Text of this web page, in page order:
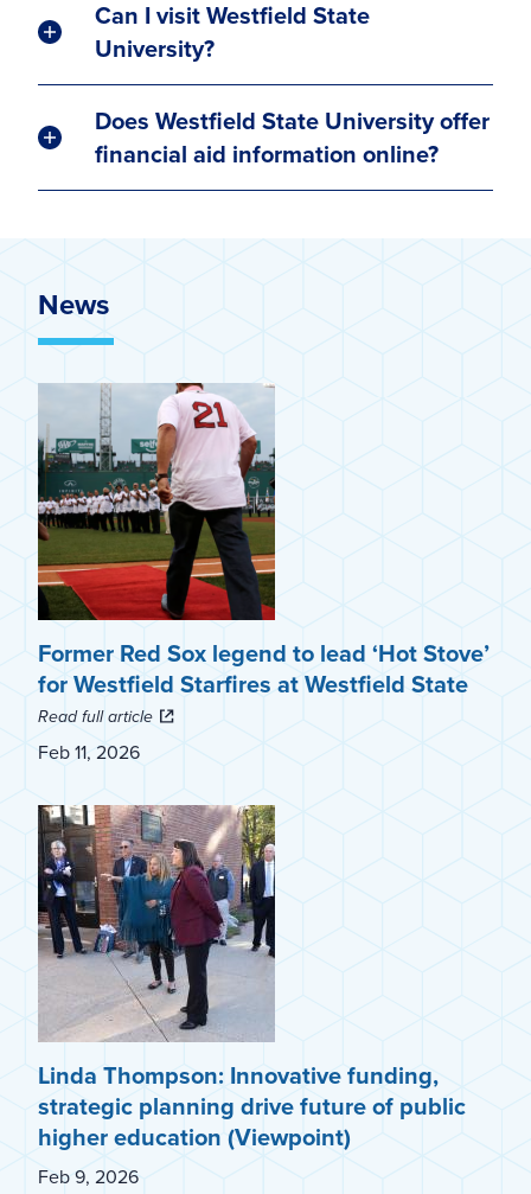
Can I visit Westfield State
University?
Does Westfield State University offer
financial aid information online?
News
Former Red Sox legend to lead ‘Hot Stove’
for Westfield Starfires at Westfield State
Read full article
Feb 11, 2026
Linda Thompson: Innovative funding,
strategic planning drive future of public
higher education (Viewpoint)
Feb 9, 2026